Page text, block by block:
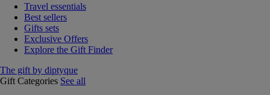
Travel essentials
Best sellers
Gifts sets
Exclusive Offers
Explore the Gift Finder
The gift by diptyque
Gift Categories See all